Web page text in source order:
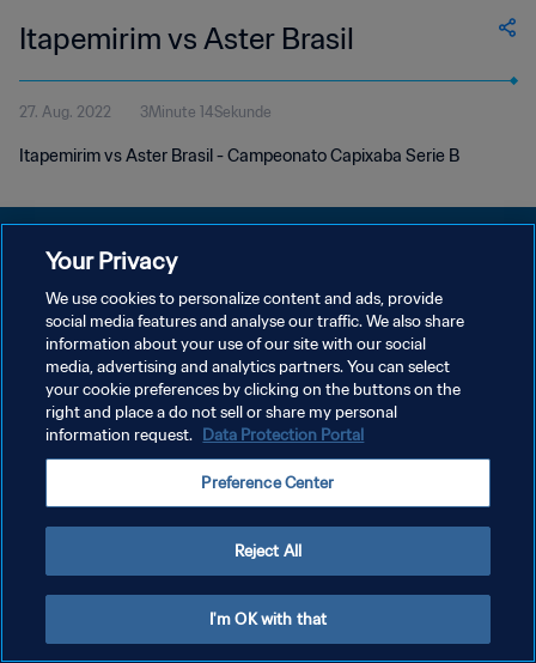
Itapemirim vs Aster Brasil
27. Aug. 2022 3Minute 14Sekunde
Itapemirim vs Aster Brasil - Campeonato Capixaba Serie B
DATENSCHUTZ
NUTZUNGSBEDINGUNGEN
COOKIE-EINSTELLUNGEN VERWALTEN
Copyright © 1994 - 2026 FIFA. Alle Rechte vorbehalten.
Your Privacy
We use cookies to personalize content and ads, provide
social media features and analyse our traffic. We also share
information about your use of our site with our social
media, advertising and analytics partners. You can select
your cookie preferences by clicking on the buttons on the
right and place a do not sell or share my personal
information request. Data Protection Portal
Preference Center
Reject All
I'm OK with that